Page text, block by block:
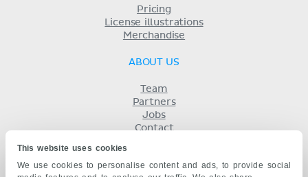
This website uses cookies
We use cookies to personalise content and ads, to provide social
Pricing
License illustrations
Merchandise
ABOUT US
Team
Partners
Jobs
Contact
Privacy